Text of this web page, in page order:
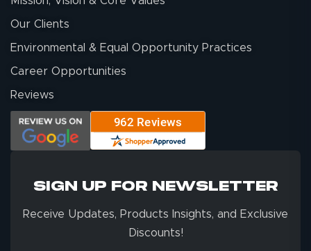
Our Clients
Environmental & Equal Opportunity Practices
Career Opportunities
Reviews
SIGN UP FOR NEWSLETTER
Receive Updates, Products Insights, and Exclusive
Discounts!